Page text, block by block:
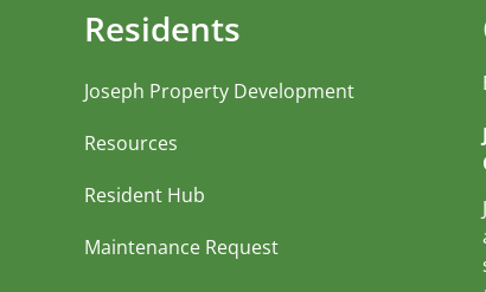
Residents
Joseph Property Development
Resources
Resident Hub
Maintenance Request